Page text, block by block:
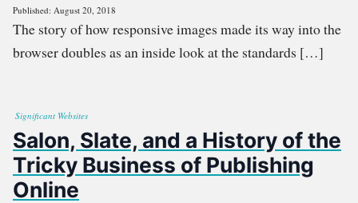
Published: August 20, 2018
The story of how responsive images made its way into the
browser doubles as an inside look at the standards […]
Significant Websites
Salon, Slate, and a History of the
Tricky Business of Publishing
Online